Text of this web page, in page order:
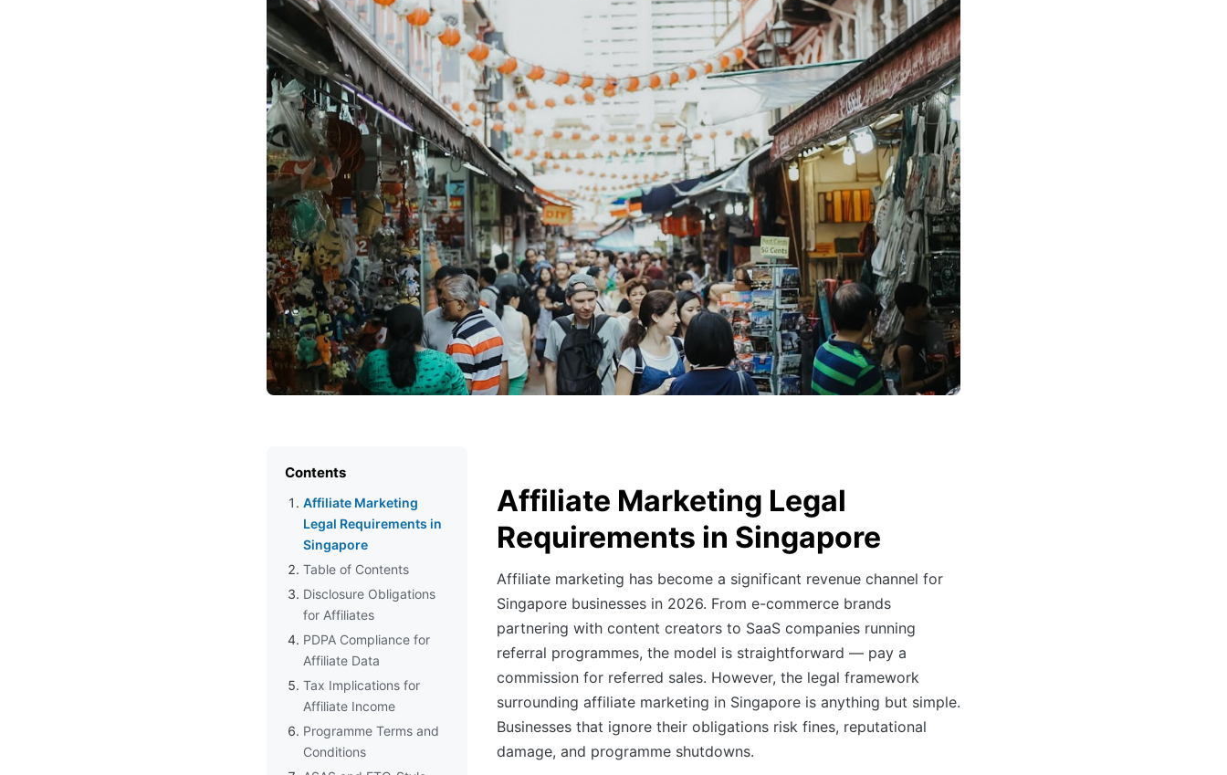
Contents
Affiliate Marketing
Legal Requirements in
Singapore
Table of Contents
Disclosure Obligations
for Affiliates
PDPA Compliance for
Affiliate Data
Tax Implications for
Affiliate Income
Programme Terms and
Conditions
Affiliate Marketing Legal
Requirements in Singapore
Affiliate marketing has become a significant revenue channel for
Singapore businesses in 2026. From e-commerce brands
partnering with content creators to SaaS companies running
referral programmes, the model is straightforward — pay a
commission for referred sales. However, the legal framework
surrounding affiliate marketing in Singapore is anything but simple.
Businesses that ignore their obligations risk fines, reputational
damage, and programme shutdowns.